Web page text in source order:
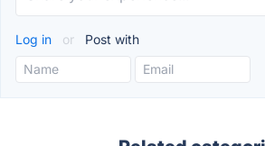
Log in or Post with